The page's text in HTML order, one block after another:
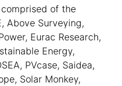
of the
Above Surveying,
Eurac Research,
Energy,
PVcase, Saidea,
Solar Monkey,